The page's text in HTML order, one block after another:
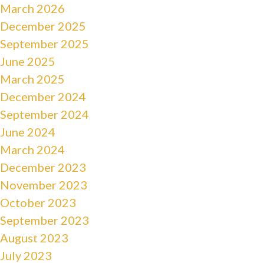
March 2026
December 2025
September 2025
June 2025
March 2025
December 2024
September 2024
June 2024
March 2024
December 2023
November 2023
October 2023
September 2023
August 2023
July 2023